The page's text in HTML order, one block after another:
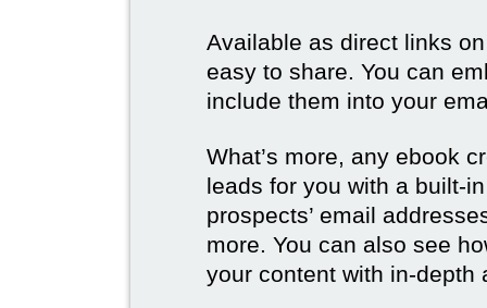
Available as direct links
easy to share. You can
include them into your
What’s more, any ebook
leads for you with a built-
prospects’ email
more. You can also see
your content with in-depth